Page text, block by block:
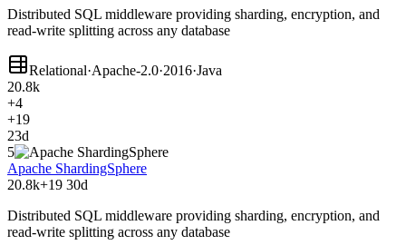
Distributed SQL middleware providing sharding, encryption, and
read-write splitting across any database
Relational·Apache-2.0·2016·Java
20.8k
+4
+19
23d
5
Apache ShardingSphere
20.8k+19 30d
Distributed SQL middleware providing sharding, encryption, and
read-write splitting across any database